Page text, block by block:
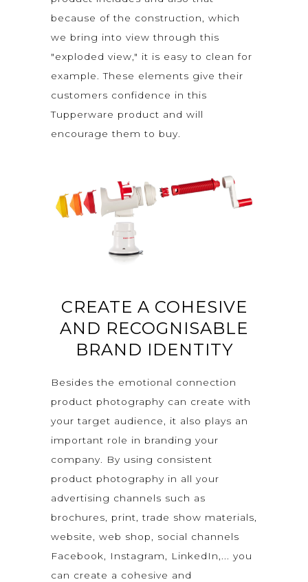
because of the construction, which
we bring into view through this
"exploded view," it is easy to clean for
example. These elements give their
customers confidence in this
Tupperware product and will
encourage them to buy.
CREATE A COHESIVE
AND RECOGNISABLE
BRAND IDENTITY
Besides the emotional connection
product photography can create with
your target audience, it also plays an
important role in branding your
company. By using consistent
product photography in all your
advertising channels such as
brochures, print, trade show materials,
website, web shop, social channels
Facebook, Instagram, LinkedIn,... you
can create a cohesive and